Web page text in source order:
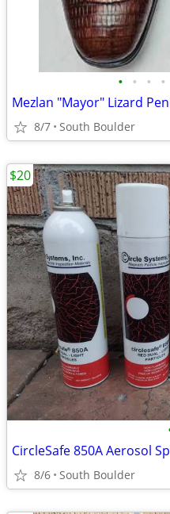
• • • •
Mezlan "Mayor" Lizard
8/7 South Boulder
CircleSafe 850A Aerosol
8/6 South Boulder
$20